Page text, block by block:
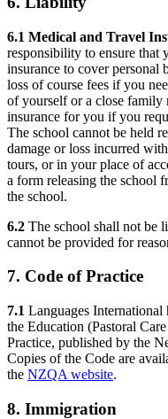
6.1 Medical and Travel
responsibility to ensure that
insurance to cover personal
loss of course fees if you
of yourself or a close family
insurance for you if you
The school cannot be held
damage or loss incurred
tours, or in your place of
a form releasing the school
the school.
6.2 The school shall not be
cannot be provided for
7. Code of Practice
7.1 Languages International
the Education (Pastoral
Practice, published by the
Copies of the Code are
the NZQA website.
8. Immigration